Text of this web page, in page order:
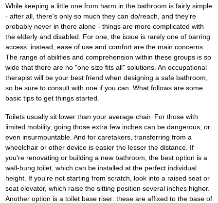
While keeping a little one from harm in the bathroom is fairly simple
- after all, there's only so much they can do/reach, and they're
probably never in there alone - things are more complicated with
the elderly and disabled. For one, the issue is rarely one of barring
access: instead, ease of use and comfort are the main concerns.
The range of abilities and comprehension within these groups is so
wide that there are no "one size fits all" solutions. An occupational
therapist will be your best friend when designing a safe bathroom,
so be sure to consult with one if you can. What follows are some
basic tips to get things started.
Toilets usually sit lower than your average chair. For those with
limited mobility, going those extra few inches can be dangerous, or
even insurmountable. And for caretakers, transferring from a
wheelchair or other device is easier the lesser the distance. If
you're renovating or building a new bathroom, the best option is a
wall-hung toilet, which can be installed at the perfect individual
height. If you're not starting from scratch, look into a raised seat or
seat elevator, which raise the sitting position several inches higher.
Another option is a toilet base riser: these are affixed to the base of